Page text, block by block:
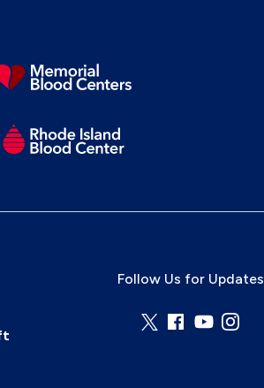
Follow Us for Updates